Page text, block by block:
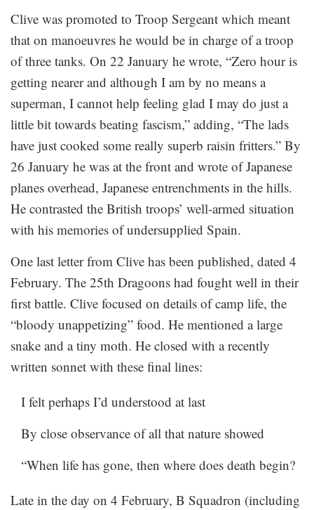
Clive was promoted to Troop Sergeant which meant
that on manoeuvres he would be in charge of a troop
of three tanks. On 22 January he wrote, “Zero hour is
getting nearer and although I am by no means a
superman, I cannot help feeling glad I may do just a
little bit towards beating fascism,” adding, “The lads
have just cooked some really superb raisin fritters.” By
26 January he was at the front and wrote of Japanese
planes overhead, Japanese entrenchments in the hills.
He contrasted the British troops’ well-armed situation
with his memories of undersupplied Spain.
One last letter from Clive has been published, dated 4
February. The 25th Dragoons had fought well in their
first battle. Clive focused on details of camp life, the
“bloody unappetizing” food. He mentioned a large
snake and a tiny moth. He closed with a recently
written sonnet with these final lines:
I felt perhaps I’d understood at last
By close observance of all that nature showed
“When life has gone, then where does death begin?
Late in the day on 4 February, B Squadron (including